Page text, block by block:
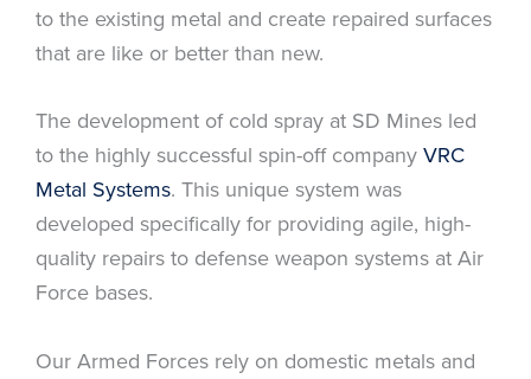
to the existing metal and create repaired surfaces
that are like or better than new.
The development of cold spray at SD Mines led
to the highly successful spin-off company VRC
Metal Systems. This unique system was
developed specifically for providing agile, high-
quality repairs to defense weapon systems at Air
Force bases.
Our Armed Forces rely on domestic metals and